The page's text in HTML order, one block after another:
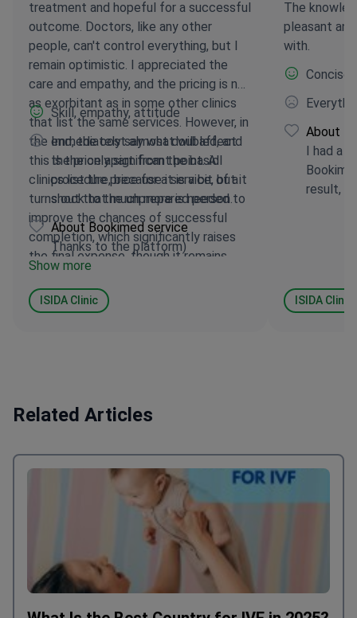
treatment and hopeful for a successful
outcome. Doctors, like any other
people, can't control everything, but I
remain optimistic. I appreciated the
care and empathy, and the pricing is not
as exorbitant as in some other clinics
that list the same services. However, in
the end, the cost almost doubled, and
this is the only significant point. All
clinics list the price for a service, but it
turns out that much more is needed to
improve the chances of successful
completion, which significantly raises
the final expense, though it remains
relatively fair. I believe they deserve 4
to 5 stars in any case.
Skill, empathy, attitude
Immediately say what will affect
the price apart from the basic
procedure, because it is a bit of a
shock to the unprepared person.
About Bookimed service
Thanks to the platform)
Show more
ISIDA Clinic
The
pleasant
with.
About
I had a
result,
ISIDA Clinic
Related Articles